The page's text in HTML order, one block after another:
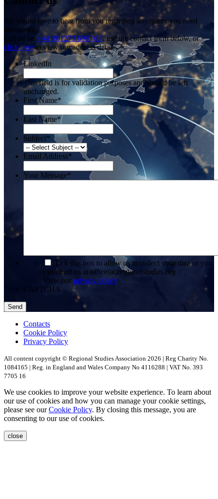
We would love to hear from you regarding any query you need
answering.
Call us on +44 (0)1273 698 017, use the contact form below, or
click hereto view our address details.
LinkedIn
This field is for validation purposes and should be left
unchanged.
First Name*
Last Name*
Subject*
Email Address*
Your Message*
Tick this box to allow us to collect your data or you
can email us at office(at)regionalstudies.org
View our privacy policy
CAPTCHA
Contacts
Cookie Policy
Privacy Policy
All content copyright © Regional Studies Association 2026 | Reg Charity No.
1084165 | Reg. in England and Wales Company No 4116288 | VAT No. 393
7705 16
We use cookies to improve your website experience. To learn about
our use of cookies and how you can manage your cookie settings,
please see ourCookie Policy. By closing this message, you are
consenting to our use of cookies.
close